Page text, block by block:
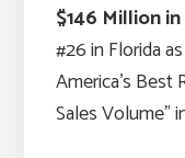
$146 Million
#26 in Florida
America’s Best
Sales Volume”